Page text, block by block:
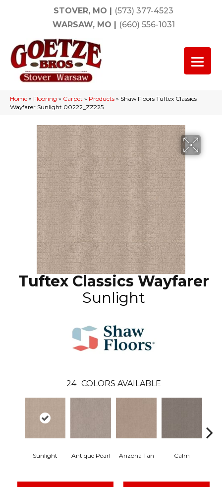
STOVER, MO | (573) 377-4523
WARSAW, MO | (660) 556-1031
Home » Flooring » Carpet » Products » Shaw Floors Tuftex Classics
Wayfarer Sunlight 00222_ZZ225
Tuftex Classics Wayfarer
Sunlight
24 COLORS AVAILABLE
Sunlight Antique Pearl Arizona Tan Calm